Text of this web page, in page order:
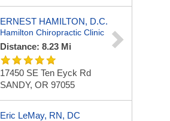
ERNEST HAMILTON, D.C.
Hamilton Chiropractic Clinic
Distance: 8.23 Mi
17450 SE Ten Eyck Rd
SANDY, OR 97055
Eric LeMay, RN, DC